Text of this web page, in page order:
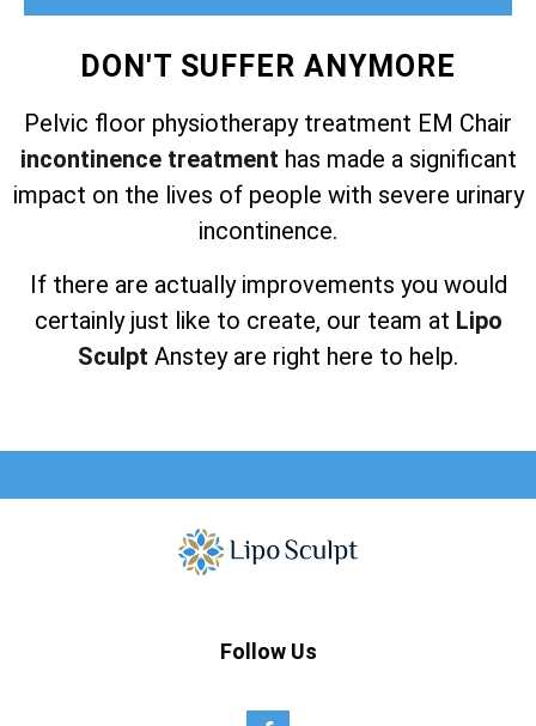
DON'T SUFFER ANYMORE
Pelvic floor physiotherapy treatment EM Chair
incontinence treatment has made a significant
impact on the lives of people with severe urinary
incontinence.
If there are actually improvements you would
certainly just like to create, our team at Lipo
Sculpt Anstey are right here to help.
Follow Us